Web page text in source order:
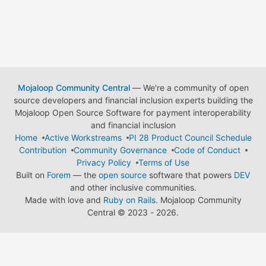
Mojaloop Community Central— We're a community of open
source developers and financial inclusion experts building the
Mojaloop Open Source Software for payment interoperability
and financial inclusion
Home
Active Workstreams
PI 28 Product Council Schedule
Contribution
Community Governance
Code of Conduct
Privacy Policy
Terms of Use
Built on Forem — the open source software that powers DEV
and other inclusive communities.
Made with love and Ruby on Rails. Mojaloop Community
Central © 2023 - 2026.